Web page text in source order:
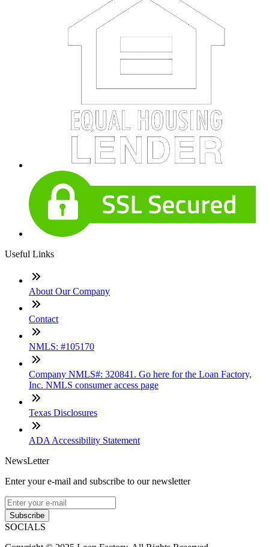
Useful Links
About Our Company
Contact
NMLS: #105170
Company NMLS#: 320841. Go here for the Loan Factory,
Inc. NMLS consumer access page
Texas Disclosures
ADA Accessibility Statement
NewsLetter
Enter your e-mail and subscribe to our newsletter
Subscribe
SOCIALS